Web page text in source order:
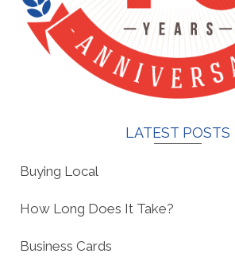
LATEST POSTS
Buying Local
How Long Does It Take?
Business Cards